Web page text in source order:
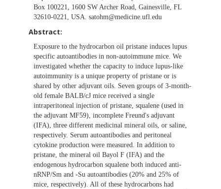
Box 100221, 1600 SW Archer Road, Gainesville, FL
32610-0221, USA. satohm@medicine.ufl.edu
Abstract:
Exposure to the hydrocarbon oil pristane induces lupus
specific autoantibodies in non-autoimmune mice. We
investigated whether the capacity to induce lupus-like
autoimmunity is a unique property of pristane or is
shared by other adjuvant oils. Seven groups of 3-month-
old female BALB/cJ mice received a single
intraperitoneal injection of pristane, squalene (used in
the adjuvant MF59), incomplete Freund's adjuvant
(IFA), three different medicinal mineral oils, or saline,
respectively. Serum autoantibodies and peritoneal
cytokine production were measured. In addition to
pristane, the mineral oil Bayol F (IFA) and the
endogenous hydrocarbon squalene both induced anti-
nRNP/Sm and -Su autoantibodies (20% and 25% of
mice, respectively). All of these hydrocarbons had